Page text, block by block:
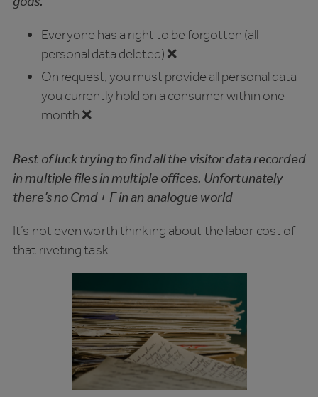
Everyone has a right to be forgotten (all
personal data deleted) ❌
On request, you must provide all personal data
you currently hold on a consumer within one
month ❌
Best of luck trying to find all the visitor data recorded
in multiple files in multiple offices. Unfortunately
there’s no Cmd + F in an analogue world
It’s not even worth thinking about the labor cost of
that riveting task